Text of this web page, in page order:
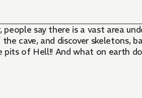
say there is a vast area
cave, and discover skeletons,
of Hell!! And what on earth